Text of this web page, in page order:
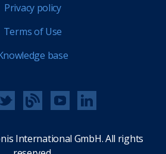
Privacy policy
Terms of Use
base
International GmbH. All rights